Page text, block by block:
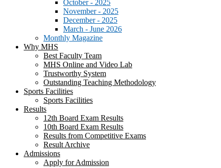
October - 2025
November - 2025
December - 2025
March - June 2026
Monthly Magazine
Why MHS
Best Faculty Team
MHS Online and Video Lab
Trustworthy System
Outstanding Teaching Methodology
Sports Facilities
Sports Facilities
Results
12th Board Exam Results
10th Board Exam Results
Results from Competitive Exams
Result Archive
Admissions
Apply for Admission